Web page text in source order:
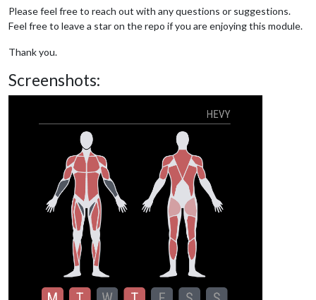
Please feel free to reach out with any questions or suggestions.
Feel free to leave a star on the repo if you are enjoying this module.
Thank you.
Screenshots: